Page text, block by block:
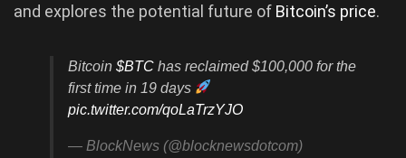
and explores the potential future of Bitcoin’s price.
Bitcoin $BTC has reclaimed $100,000 for the
first time in 19 days
pic.twitter.com/qoLaTrzYJO
— BlockNews (@blocknewsdotcom)